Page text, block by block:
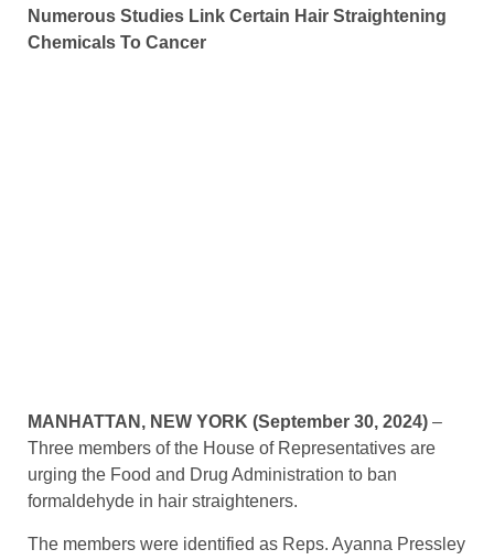
Numerous Studies Link Certain Hair Straightening
Chemicals To Cancer
MANHATTAN, NEW YORK (September 30, 2024) –
Three members of the House of Representatives are
urging the Food and Drug Administration to ban
formaldehyde in hair straighteners.
The members were identified as Reps. Ayanna Pressley